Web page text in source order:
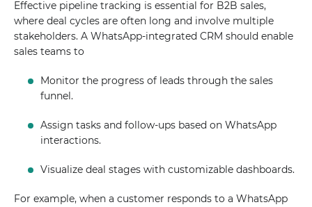
Effective pipeline tracking is essential for B2B sales,
where deal cycles are often long and involve multiple
stakeholders. A WhatsApp-integrated CRM should enable
sales teams to
Monitor the progress of leads through the sales
funnel.
Assign tasks and follow-ups based on WhatsApp
interactions.
Visualize deal stages with customizable dashboards.
For example, when a customer responds to a WhatsApp